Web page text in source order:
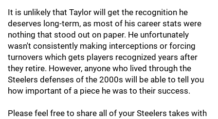
It is unlikely that Taylor will get the recognition he
deserves long-term, as most of his career stats were
nothing that stood out on paper. He unfortunately
wasn't consistently making interceptions or forcing
turnovers which gets players recognized years after
they retire. However, anyone who lived through the
Steelers defenses of the 2000s will be able to tell you
how important of a piece he was to their success.
Please feel free to share all of your Steelers takes with